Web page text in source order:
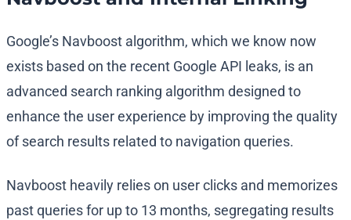
Google’s Navboost algorithm, which we know now
exists based on the recent Google API leaks, is an
advanced search ranking algorithm designed to
enhance the user experience by improving the quality
of search results related to navigation queries.
Navboost heavily relies on user clicks and memorizes
past queries for up to 13 months, segregating results